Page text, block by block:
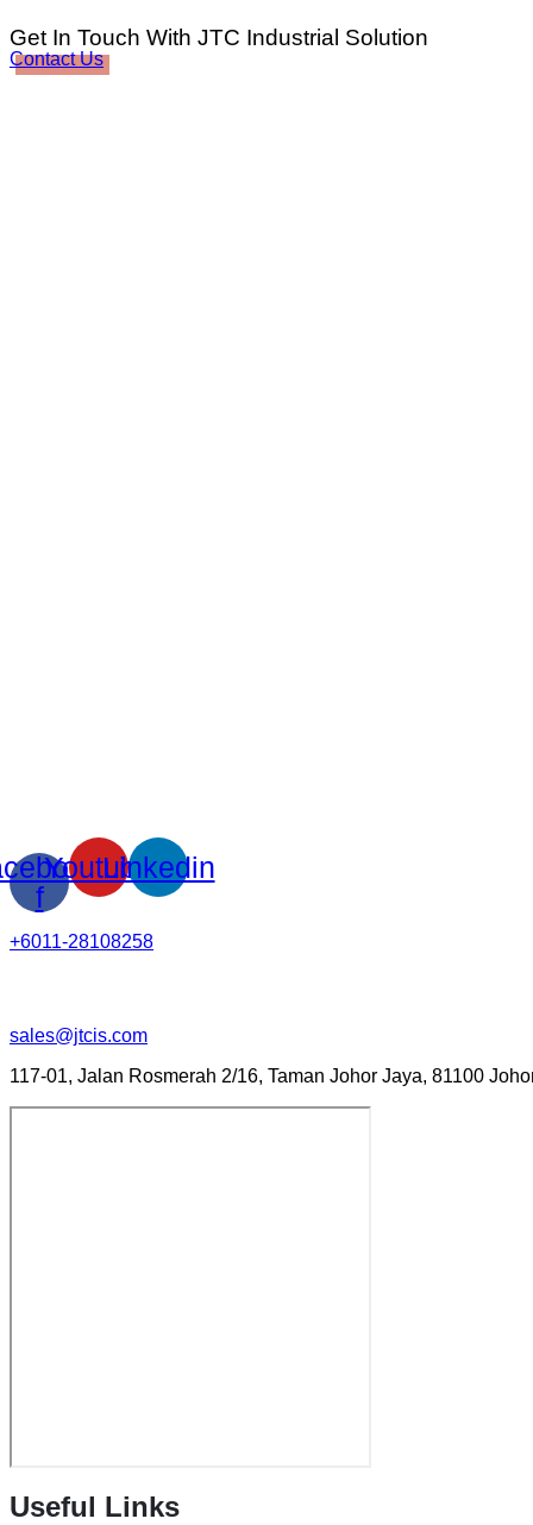
Get In Touch With JTC Industrial Solution
Contact Us
f
YoutubeLinkedin
+6011-28108258
sales@jtcis.com
117-01, Jalan Rosmerah 2/16, Taman Johor Jaya, 81100
Useful Links